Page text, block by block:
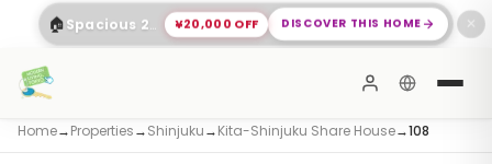
🏠 Spacious 2-Bed Apartment Shinagawa ¥20,000 OFF DISCOVER THIS HOME ✕
Home→Properties→Shinjuku→Kita-Shinjuku Share House→108